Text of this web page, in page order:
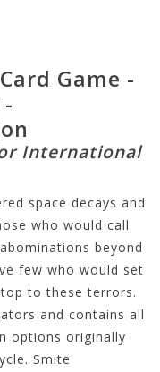
Game -
International
space decays and
who would call
beyond
few who would set
to these terrors.
and contains all
options originally
Smite